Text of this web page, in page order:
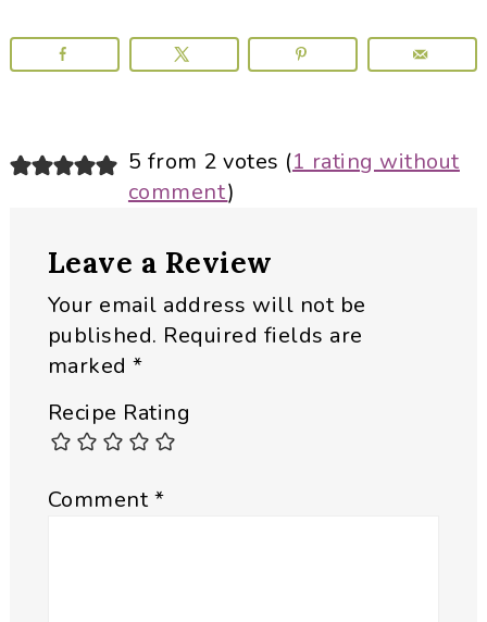
Reader
Interactions
5 from 2 votes (1 rating without
comment)
Leave a Review
Your email address will not be
published. Required fields are
marked*
Recipe Rating
Comment*